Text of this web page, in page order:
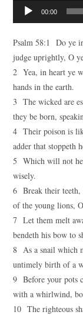
Audio
Player
00:00
Psalm 58:1 Do ye
judge uprightly, O
2 Yea, in heart ye
hands in the earth.
3 The wicked are
they be born,
4 Their poison is
adder that stoppeth
5 Which will not
wisely.
6 Break their teeth,
of the young lions,
7 Let them melt
bendeth his bow to
8 As a snail which
untimely birth of a
9 Before your pots
with a whirlwind,
10 The righteous